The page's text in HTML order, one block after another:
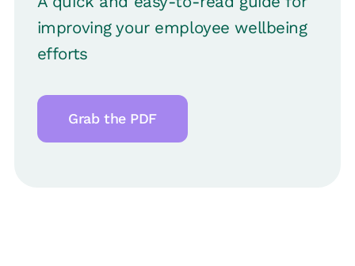
improving your employee wellbeing
efforts
Grab the PDF